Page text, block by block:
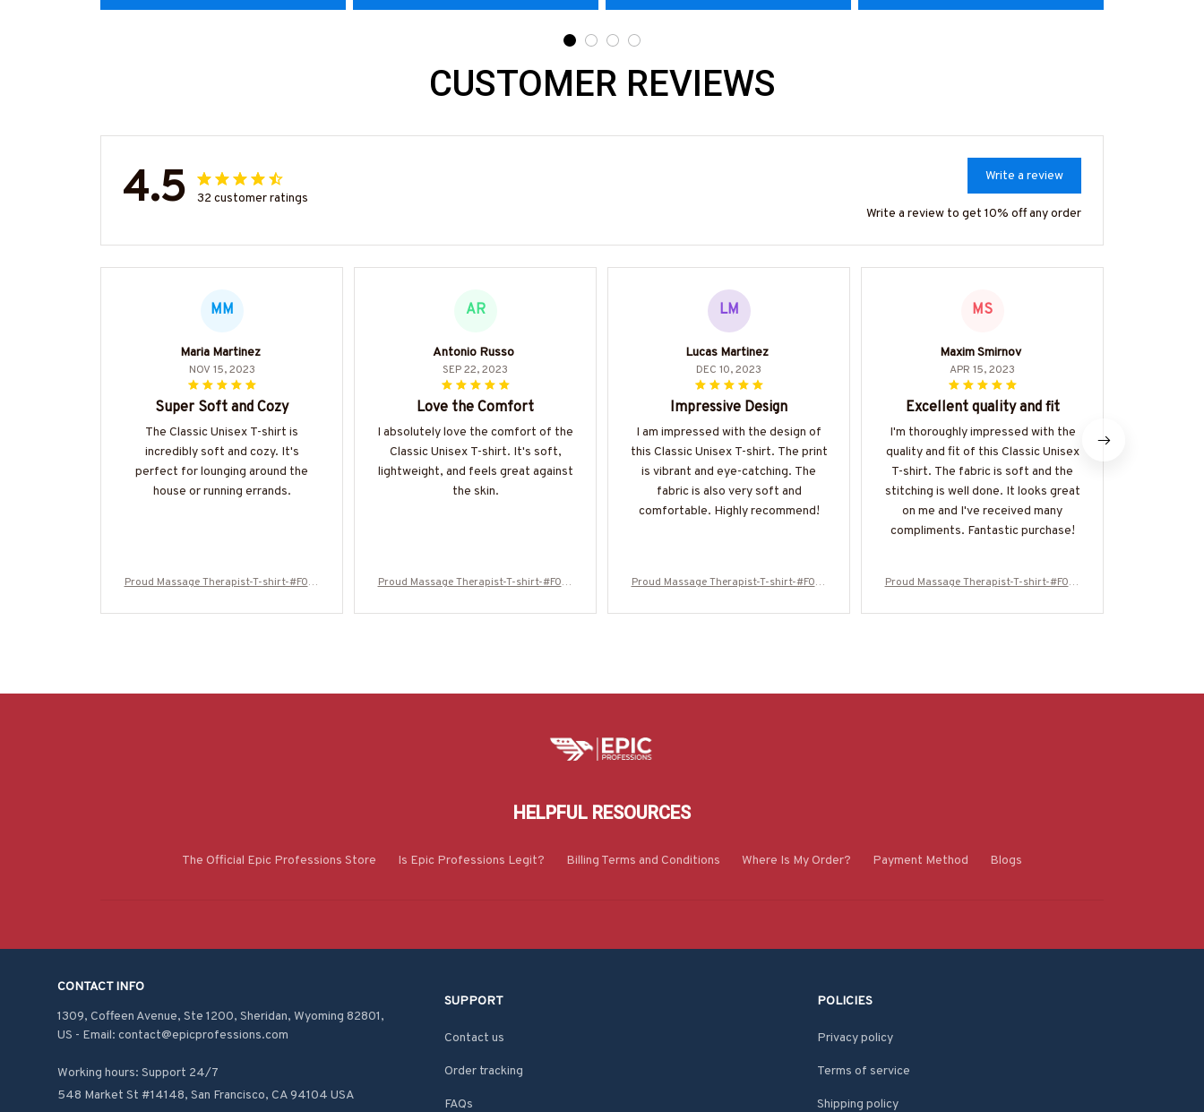
CUSTOMER REVIEWS
4.5 32 customer ratings
Write a review
Write a review to get 10% off any order
MM
Maria Martinez
NOV 15, 2023
Super Soft and Cozy
The Classic Unisex T-shirt is
incredibly soft and cozy. It's
perfect for lounging around the
house or running errands.
Proud Massage Therapist-T-shirt-#F010
AR
Antonio Russo
SEP 22, 2023
Love the Comfort
I absolutely love the comfort of the
Classic Unisex T-shirt. It's soft,
lightweight, and feels great against
the skin.
Proud Massage Therapist-T-shirt-#F010
LM
Lucas Martinez
DEC 10, 2023
Impressive Design
I am impressed with the design of
this Classic Unisex T-shirt. The print
is vibrant and eye-catching. The
fabric is also very soft and
comfortable. Highly recommend!
Proud Massage Therapist-T-shirt-#F010
MS
Maxim Smirnov
APR 15, 2023
Excellent quality and fit
I'm thoroughly impressed with the
quality and fit of this Classic Unisex
T-shirt. The fabric is soft and the
stitching is well done. It looks great
on me and I've received many
compliments. Fantastic purchase!
Proud Massage Therapist-T-shirt-#F010
HELPFUL RESOURCES
The Official Epic Professions Store Is Epic Professions Legit? Billing Terms and Conditions Where Is My Order? Payment Method Blogs
CONTACT INFO
1309, Coffeen Avenue, Ste 1200, Sheridan, Wyoming 82801,
US - Email: contact@epicprofessions.com
Working hours: Support 24/7
548 Market St #14148, San Francisco, CA 94104 USA
SUPPORT
Contact us
Order tracking
FAQs
POLICIES
Privacy policy
Terms of service
Shipping policy